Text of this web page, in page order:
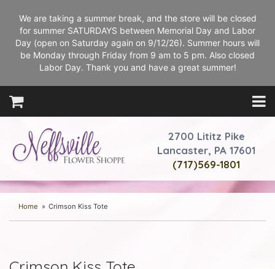
We are taking a summer break, and the store will be closed
for summer SATURDAYS between Memorial Day and Labor
Day (open on Saturday again on 9/12/26). Summer hours will
be Monday through Friday from 9 am to 5 pm. Also closed
Labor Day. Thank you and have a great summer!
2700 Lititz Pike
Lancaster, PA 17601
(717)569-1801
Home Crimson Kiss Tote